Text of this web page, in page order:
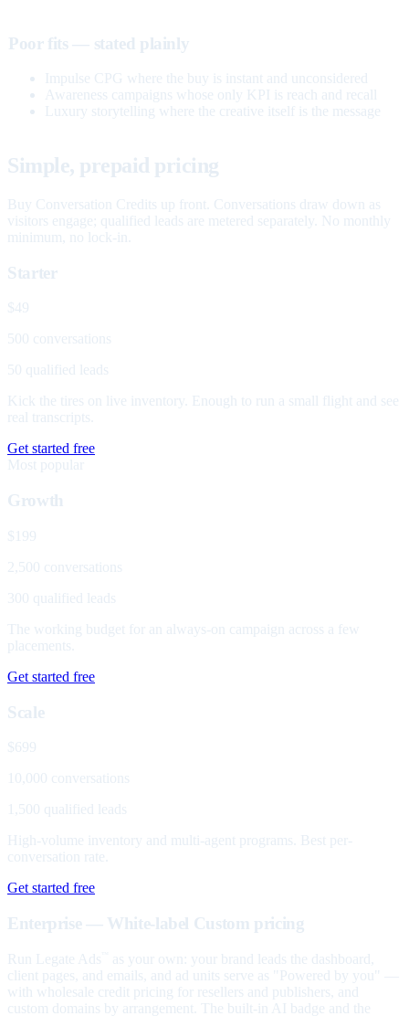
Poor fits — stated plainly
Impulse CPG where the buy is instant and unconsidered
Awareness campaigns whose only KPI is reach and recall
Luxury storytelling where the creative itself is the message
Simple, prepaid pricing
Buy Conversation Credits up front. Conversations draw down as
visitors engage; qualified leads are metered separately. No monthly
minimum, no lock-in.
Starter
$49
500 conversations
50 qualified leads
Kick the tires on live inventory. Enough to run a small flight and see
real transcripts.
Get started free
Most popular
Growth
$199
2,500 conversations
300 qualified leads
The working budget for an always-on campaign across a few
placements.
Get started free
Scale
$699
10,000 conversations
1,500 qualified leads
High-volume inventory and multi-agent programs. Best per-
conversation rate.
Get started free
Enterprise — White-label Custom pricing
Run Legate Ads
as your own: your brand leads the dashboard,
client pages, and emails, and ad units serve as "Powered by you" —
with wholesale credit pricing for resellers and publishers, and
custom domains by arrangement. The built-in AI badge and the